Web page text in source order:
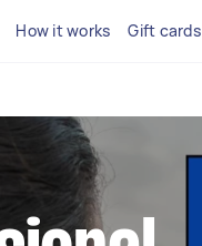
How it works Gift cards